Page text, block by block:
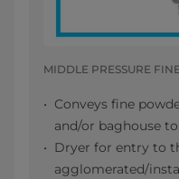
MIDDLE PRESSURE
Conveys fine
and/or baghouse to:
Dryer for entry to
agglomerated/